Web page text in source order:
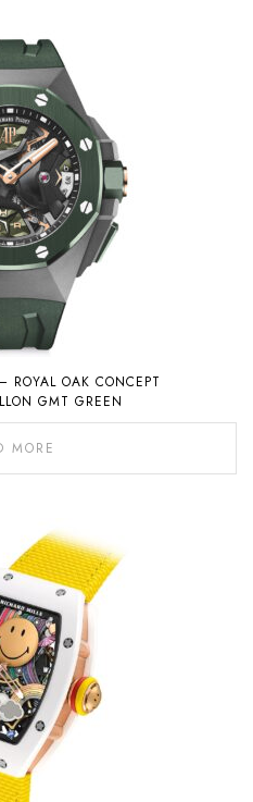
ROYAL OAK CONCEPT
GMT GREEN
MORE